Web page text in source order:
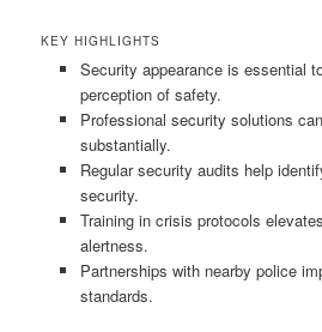
KEY HIGHLIGHTS
Security appearance is essential
perception of safety.
Professional security solutions
substantially.
Regular security audits help
security.
Training in crisis protocols
alertness.
Partnerships with nearby police
standards.